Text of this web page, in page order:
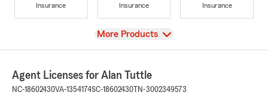
Insurance
Insurance
Insurance
View
More Products
Agent Licenses for Alan Tuttle
NC-18602430VA-1354174SC-18602430 TN-3002349573